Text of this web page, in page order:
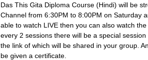
Das This Gita Diploma Course (Hindi) will be
Channel from 6:30PM to 8:00PM on Saturday
able to watch LIVE then you can also watch
every 2 sessions there will be a special
the link of which will be shared in your group.
be given a certificate.